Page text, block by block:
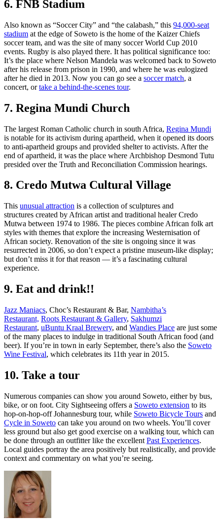
6. FNB Stadium
Also known as “Soccer City” and “the calabash,” this 94,000-seat
stadium at the edge of Soweto is the home of the Kaizer Chiefs
soccer team, and was the site of many soccer World Cup 2010
events. Rugby is also played there. It has political significance too:
It’s the place where Nelson Mandela was welcomed back to Soweto
after his release from prison in 1990, and where he was eulogized
after he died in 2013. Now you can go see a soccer match, a
concert, ortake a behind-the-scenes tour.
7. Regina Mundi Church
The largest Roman Catholic church in south Africa, Regina Mundi
is notable for its activism during apartheid, when it opened its doors
to anti-apartheid groups and provided shelter to activists. After the
end of apartheid, it was the place where Archbishop Desmond Tutu
presided over the Truth and Reconciliation Commission hearings.
8. Credo Mutwa Cultural Village
This unusual attraction is a collection of sculptures and
structures created by African artist and traditional healer Credo
Mutwa between 1974 to 1986. The pieces combine African folk art
styles with themes that explore the increasing Westernisation of
African society. Renovation of the site is ongoing since it was
resurrected in 2006, so don’t expect a pristine museum-like display;
but don’t miss it for that reason — it’s a fascinating cultural
experience.
9. Eat and drink!!
Jazz Maniacs, Choc’s Restaurant & Bar, Nambitha’s
Restaurant, Roots Restaurant & Gallery, Sakhumzi
Restaurant, uBuntu Kraal Brewery, and Wandies Place are just some
of the many places to indulge in traditional South African food (and
beer). If you’re in town in early September, there’s also the Soweto
Wine Festival, which celebrates its 11th year in 2015.
10. Take a tour
Numerous companies can show you around Soweto, either by bus,
bike, or on foot. City Sightseeing offers a Soweto extension to its
hop-on-hop-off Johannesburg tour, while Soweto Bicycle Tours and
Cycle in Soweto can take you around on two wheels. You’ll cover
less ground but also get good exercise on a walking tour, which can
be done through an outfitter like the excellent Past Experiences.
Local guides portray the area positively but realistically, and provide
context and commentary on what you’re seeing.